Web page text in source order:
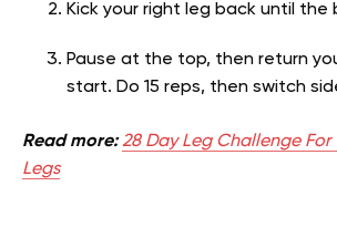
Kick your right leg back until
Pause at the top, then return
start. Do 15 reps, then switch
Read more:28 Day Leg Challenge For
Legs